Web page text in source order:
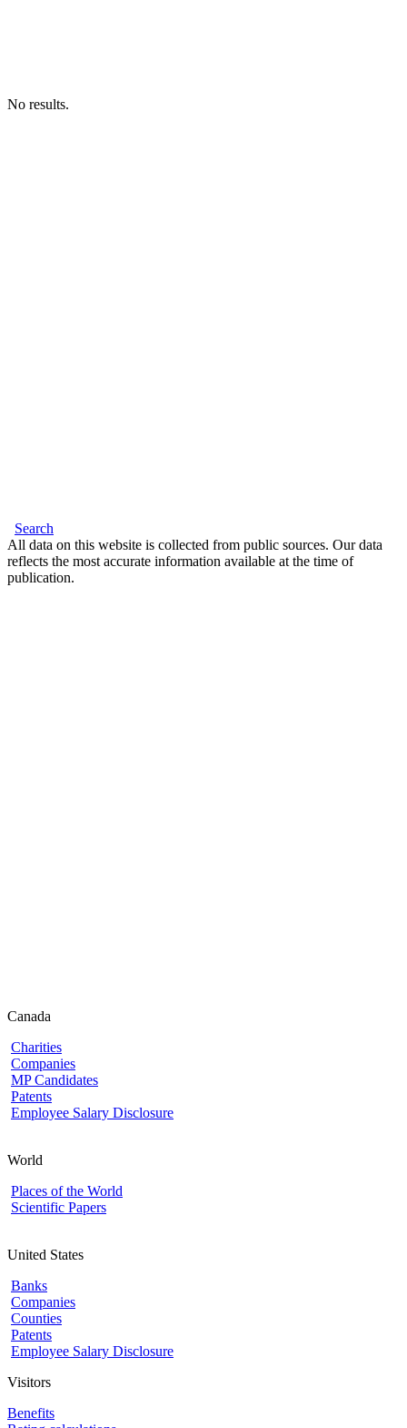
No results.
Search
All data on this website is collected from public sources. Our data
reflects the most accurate information available at the time of
publication.
Canada
Charities
Companies
MP Candidates
Patents
Employee Salary Disclosure
World
Places of the World
Scientific Papers
United States
Banks
Companies
Counties
Patents
Employee Salary Disclosure
Visitors
Benefits